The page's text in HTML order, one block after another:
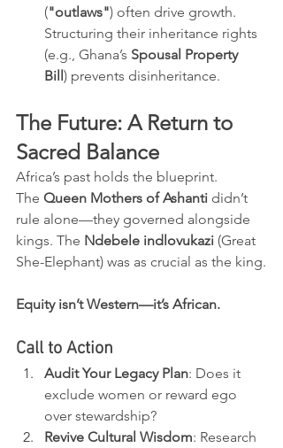
("outlaws") often drive growth.
Structuring their inheritance rights
(e.g., Ghana’s Spousal Property
Bill) prevents disinheritance.
The Future: A Return to
Sacred Balance
Africa’s past holds the blueprint.
The Queen Mothers of Ashanti didn’t
rule alone—they governed alongside
kings. The Ndebele indlovukazi (Great
She-Elephant) was as crucial as the king.
Equity isn’t Western—it’s African.
Call to Action
Audit Your Legacy Plan: Does it
exclude women or reward ego
over stewardship?
Revive Cultural Wisdom: Research